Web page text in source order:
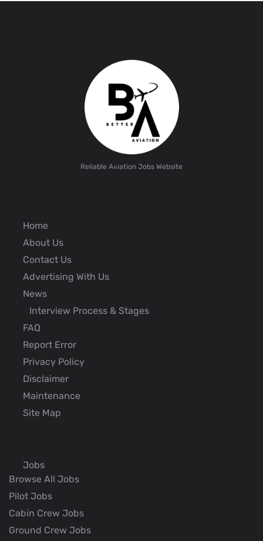
Reliable Aviation Jobs Website
Home
About Us
Contact Us
Advertising With Us
News
Interview Process & Stages
FAQ
Report Error
Privacy Policy
Disclaimer
Maintenance
Site Map
Jobs
Browse All Jobs
Pilot Jobs
Cabin Crew Jobs
Ground Crew Jobs